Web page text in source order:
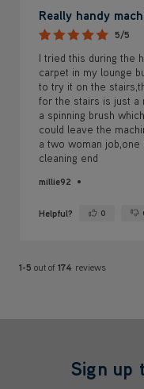
Really handy
5/5
I tried this during the
carpet in my lounge
to try it on the
for the stairs is just a
a spinning brush
could leave the
a two woman job,one
cleaning end
millie92
Helpful? Yes ·0 No ·
1-5 out of 174 reviews
Sign up